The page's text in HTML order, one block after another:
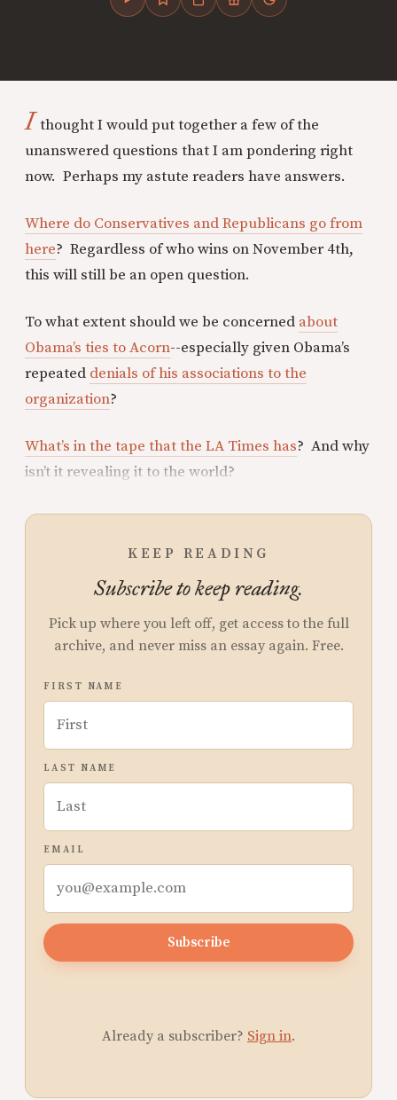
I thought I would put together a few of the
unanswered questions that I am pondering right
now. Perhaps my astute readers have answers.
Where do Conservatives and Republicans go from
here? Regardless of who wins on November 4th,
this will still be an open question.
To what extent should we be concerned about
Obama’s ties to Acorn--especially given Obama’s
repeated denials of his associations to the
organization?
What’s in the tape that the LA Times has? And why
isn’t it revealing it to the world?
KEEP READING
Subscribe to keep reading.
Pick up where you left off, get access to the full
archive, and never miss an essay again. Free.
FIRST NAME
LAST NAME
EMAIL
Subscribe
Already a subscriber? Sign in.